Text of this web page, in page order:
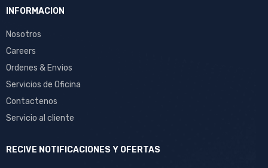
INFORMACION
Nosotros
Careers
Ordenes & Envios
Servicios de Oficina
Contactenos
Servicio al cliente
RECIVE NOTIFICACIONES Y OFERTAS